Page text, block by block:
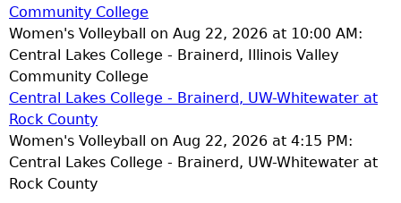
Community College
Women's Volleyball on Aug 22, 2026 at 10:00 AM:
Central Lakes College - Brainerd, Illinois Valley
Community College
Central Lakes College - Brainerd, UW-Whitewater at
Rock County
Women's Volleyball on Aug 22, 2026 at 4:15 PM:
Central Lakes College - Brainerd, UW-Whitewater at
Rock County